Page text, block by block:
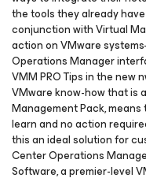
the tools they already have
conjunction with Virtual
action on VMware
Operations Manager
VMM PRO Tips in the new
VMware know-how that is
Management Pack,
learn and no action
this an ideal solution for
Center Operations
Software, a premier-level